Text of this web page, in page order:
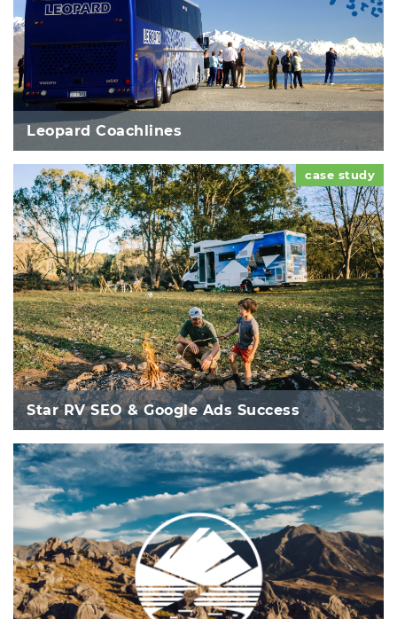
Leopard Coachlines
Star RV SEO & Google Ads Success
case study